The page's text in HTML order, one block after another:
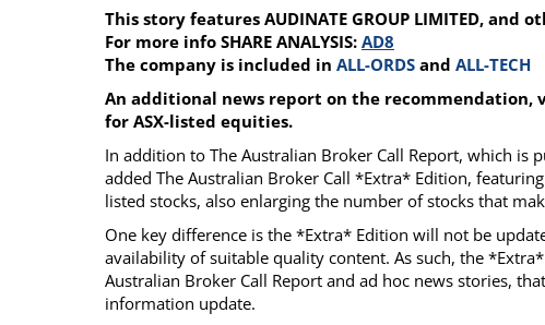
Calendar
Glossary of Financial Terms
The Short Report
News Alerts
This story features AUDINATE GROUP LIMITED, and
For more info SHARE ANALYSIS: AD8
The company is included in ALL-ORDS and ALL-TECH
An additional news report on the recommendation,
for ASX-listed equities.
In addition to The Australian Broker Call Report, which is
added The Australian Broker Call *Extra* Edition,
listed stocks, also enlarging the number of stocks that
One key difference is the *Extra* Edition will not be
availability of suitable quality content. As such, the
Australian Broker Call Report and ad hoc news stories,
information update.